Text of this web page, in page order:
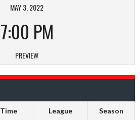
MAY 3, 2022
7:00 PM
PREVIEW
Time League Season